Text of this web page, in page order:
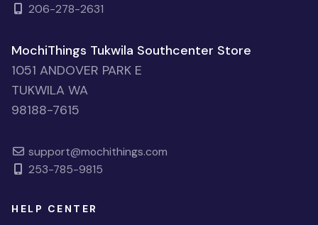
206-278-2631
MochiThings Tukwila Southcenter Store
1051 ANDOVER PARK E
TUKWILA WA
98188-7615
support@mochithings.com
253-785-9815
HELP CENTER